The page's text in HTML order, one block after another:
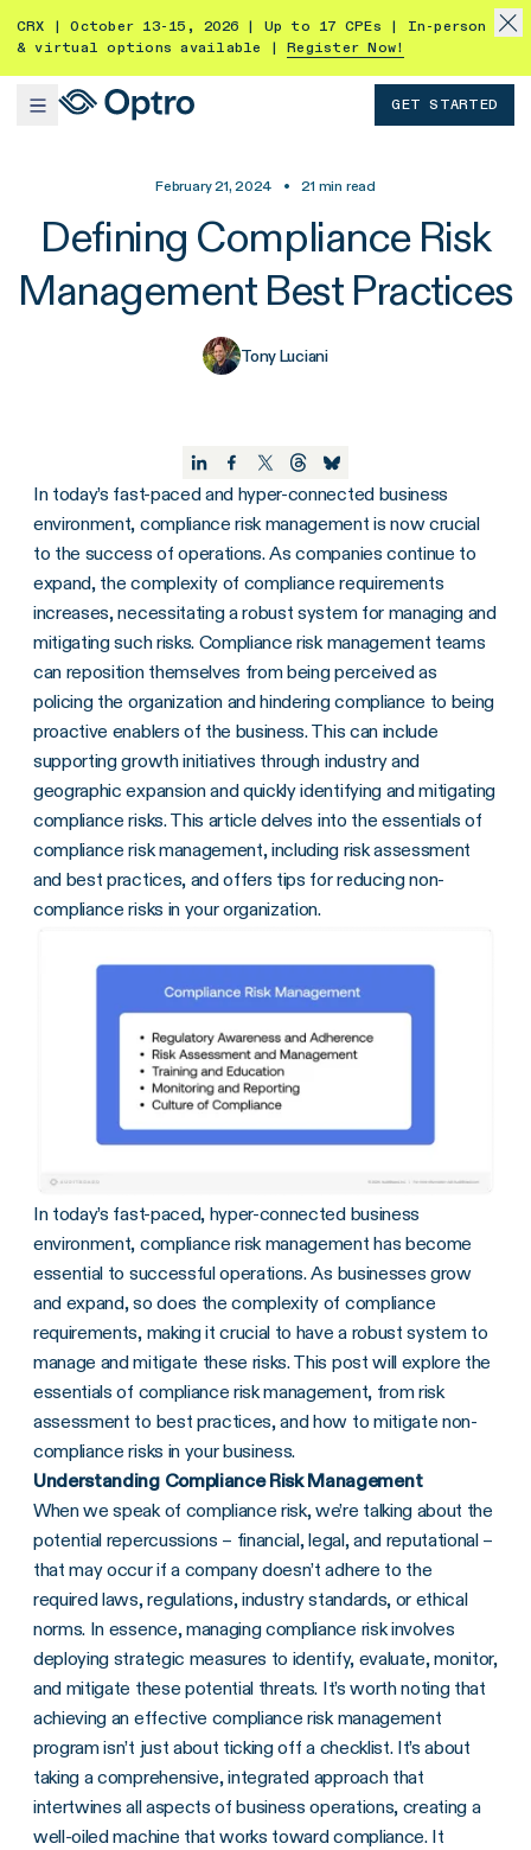
CRX | October 13-15, 2026 | Up to 17 CPEs | In-person
& virtual options available |
Register Now!
GET STARTED
February 21, 2024 • 21 min read
Defining Compliance Risk
Management Best Practices
Tony Luciani
In today’s fast-paced and hyper-connected business
environment, compliance risk management is now crucial
to the success of operations. As companies continue to
expand, the complexity of compliance requirements
increases, necessitating a robust system for managing and
mitigating such risks. Compliance risk management teams
can reposition themselves from being perceived as
policing the organization and hindering compliance to being
proactive enablers of the business. This can include
supporting growth initiatives through industry and
geographic expansion and quickly identifying and mitigating
compliance risks. This article delves into the essentials of
compliance risk management, including risk assessment
and best practices, and offers tips for reducing non-
compliance risks in your organization.
In today’s fast-paced, hyper-connected business
environment, compliance risk management has become
essential to successful operations. As businesses grow
and expand, so does the complexity of compliance
requirements, making it crucial to have a robust system to
manage and mitigate these risks. This post will explore the
essentials of compliance risk management, from risk
assessment to best practices, and how to mitigate non-
compliance risks in your business.
Understanding Compliance Risk Management
When we speak of compliance risk, we’re talking about the
potential repercussions – financial, legal, and reputational –
that may occur if a company doesn’t adhere to the
required laws, regulations, industry standards, or ethical
norms. In essence, managing compliance risk involves
deploying strategic measures to identify, evaluate, monitor,
and mitigate these potential threats. It’s worth noting that
achieving an effective compliance risk management
program isn’t just about ticking off a checklist. It’s about
taking a comprehensive, integrated approach that
intertwines all aspects of business operations, creating a
well-oiled machine that works toward compliance. It